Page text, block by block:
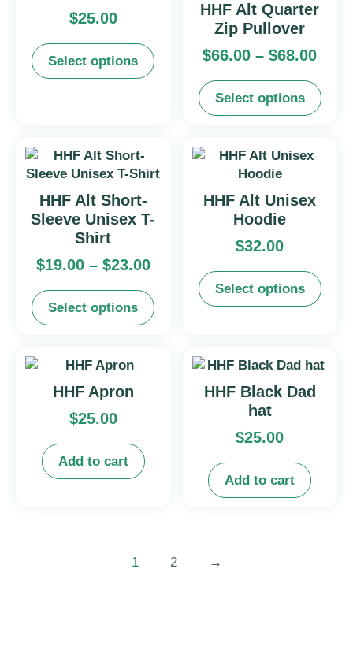
$25.00
Select options
HHF Alt Quarter
Zip Pullover
$66.00 – $68.00
Select options
HHF Alt Short-
Sleeve Unisex T-
Shirt
$19.00 – $23.00
Select options
HHF Alt Unisex
Hoodie
$32.00
Select options
HHF Apron
$25.00
Add to cart
HHF Black Dad
hat
$25.00
Add to cart
1 2 →